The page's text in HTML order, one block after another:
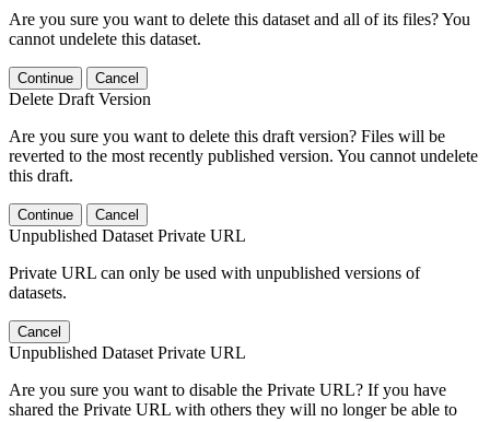
Are you sure you want to delete this dataset and all of its files? You
cannot undelete this dataset.
Continue Cancel
Delete Draft Version
Are you sure you want to delete this draft version? Files will be
reverted to the most recently published version. You cannot undelete
this draft.
Continue Cancel
Unpublished Dataset Private URL
Private URL can only be used with unpublished versions of
datasets.
Cancel
Unpublished Dataset Private URL
Are you sure you want to disable the Private URL? If you have
shared the Private URL with others they will no longer be able to